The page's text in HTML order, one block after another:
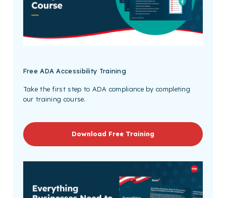
FreeADA Accessibility Training
Take the first step to ADA compliance by completing
our training course.
Download Free Training